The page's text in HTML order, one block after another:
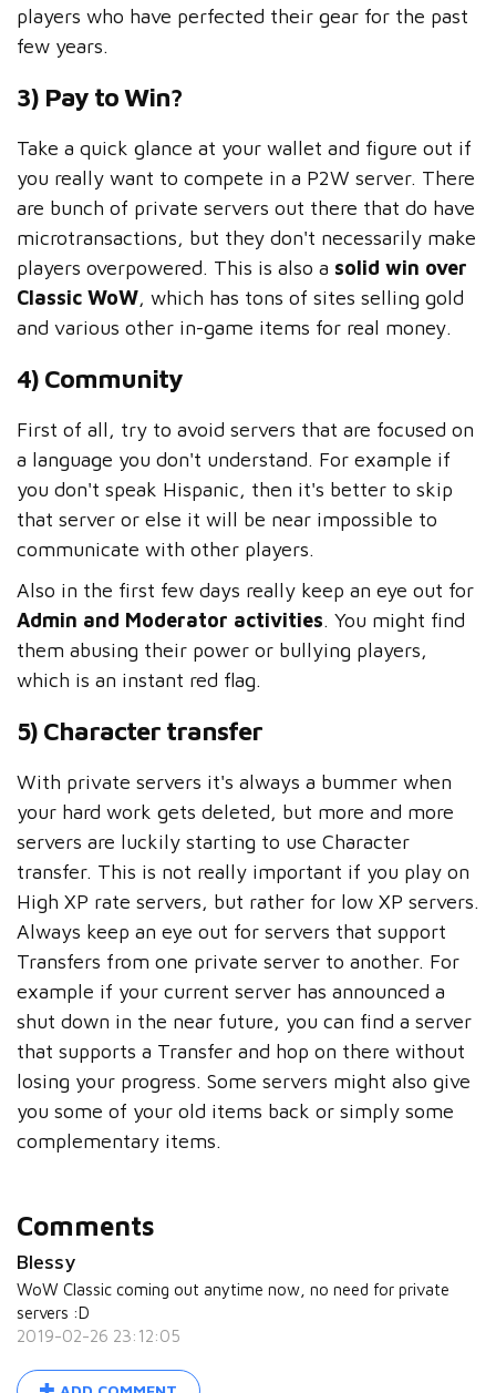
players who have perfected their gear for the past
few years.
3) Pay to Win?
Take a quick glance at your wallet and figure out if
you really want to compete in a P2W server. There
are bunch of private servers out there that do have
microtransactions, but they don't necessarily make
players overpowered. This is also a solid win over
Classic WoW, which has tons of sites selling gold
and various other in-game items for real money.
4) Community
First of all, try to avoid servers that are focused on
a language you don't understand. For example if
you don't speak Hispanic, then it's better to skip
that server or else it will be near impossible to
communicate with other players.
Also in the first few days really keep an eye out for
Admin and Moderator activities. You might find
them abusing their power or bullying players,
which is an instant red flag.
5) Character transfer
With private servers it's always a bummer when
your hard work gets deleted, but more and more
servers are luckily starting to use Character
transfer. This is not really important if you play on
High XP rate servers, but rather for low XP servers.
Always keep an eye out for servers that support
Transfers from one private server to another. For
example if your current server has announced a
shut down in the near future, you can find a server
that supports a Transfer and hop on there without
losing your progress. Some servers might also give
you some of your old items back or simply some
complementary items.
Comments
Blessy
WoW Classic coming out anytime now, no need for private
servers :D
2019-02-26 23:12:05